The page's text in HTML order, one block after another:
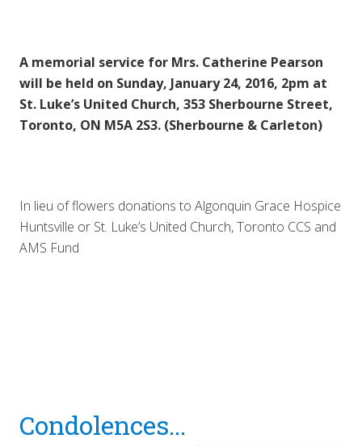
A memorial service for Mrs. Catherine Pearson
will be held on Sunday, January 24, 2016, 2pm at
St. Luke’s United Church, 353 Sherbourne Street,
Toronto, ON M5A 2S3. (Sherbourne & Carleton)
In lieu of flowers donations to Algonquin Grace Hospice
Huntsville or St. Luke’s United Church, Toronto CCS and
AMS Fund
Interactions
Condolences...